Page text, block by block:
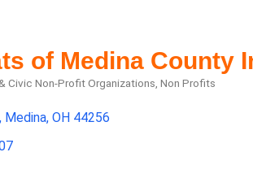
of Medina County
Civic Non-Profit Organizations Non Profits
Medina OH 44256